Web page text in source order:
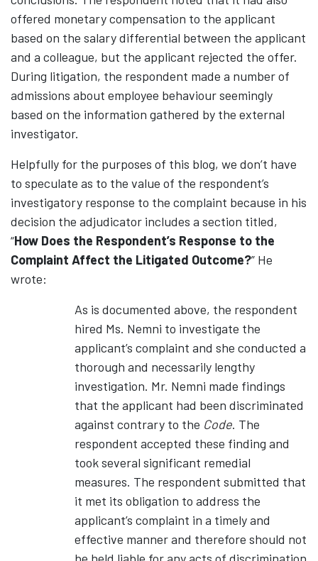
offered monetary compensation to the applicant
based on the salary differential between the applicant
and a colleague, but the applicant rejected the offer.
During litigation, the respondent made a number of
admissions about employee behaviour seemingly
based on the information gathered by the external
investigator.
Helpfully for the purposes of this blog, we don’t have
to speculate as to the value of the respondent’s
investigatory response to the complaint because in his
decision the adjudicator includes a section titled,
“How Does the Respondent’s Response to the
Complaint Affect the Litigated Outcome?” He
wrote:
As is documented above, the respondent
hired Ms. Nemni to investigate the
applicant’s complaint and she conducted a
thorough and necessarily lengthy
investigation. Mr. Nemni made findings
that the applicant had been discriminated
against contrary to the Code. The
respondent accepted these finding and
took several significant remedial
measures. The respondent submitted that
it met its obligation to address the
applicant’s complaint in a timely and
effective manner and therefore should not